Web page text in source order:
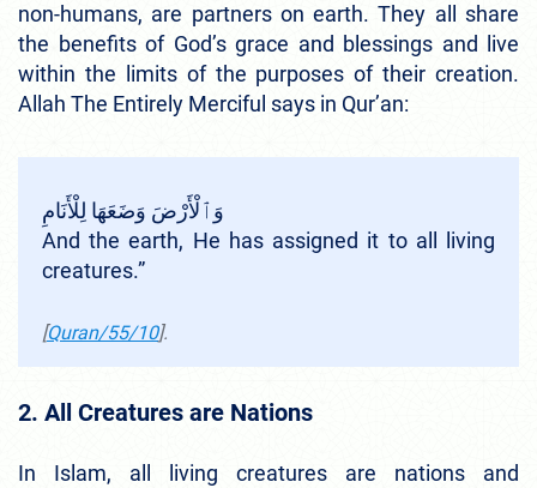
non-humans, are partners on earth. They all share
the benefits of God’s grace and blessings and live
within the limits of the purposes of their creation.
Allah The Entirely Merciful says in Qur’an:
وَٱلْأَرْضَ وَضَعَهَا لِلْأَنَامِ
And the earth, He has assigned it to all living
creatures.”
[Quran/55/10].
2. All Creatures are Nations
In Islam, all living creatures are nations and